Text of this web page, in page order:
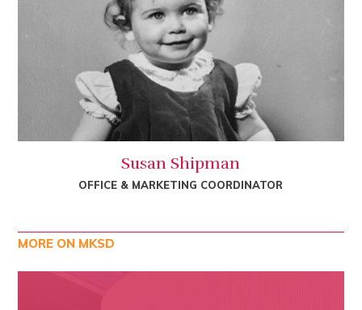
Susan Shipman
OFFICE & MARKETING COORDINATOR
MORE ON MKSD